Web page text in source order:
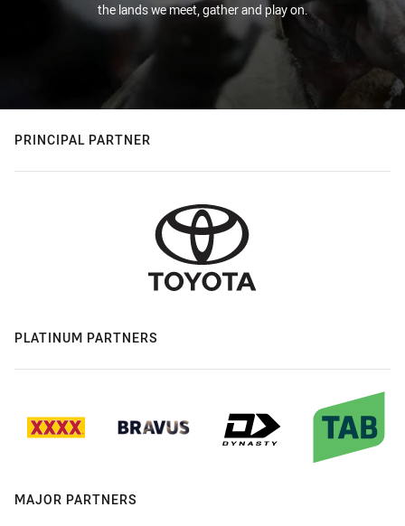
the lands we meet, gather and play on.
PRINCIPAL PARTNER
PLATINUM PARTNERS
MAJOR PARTNERS